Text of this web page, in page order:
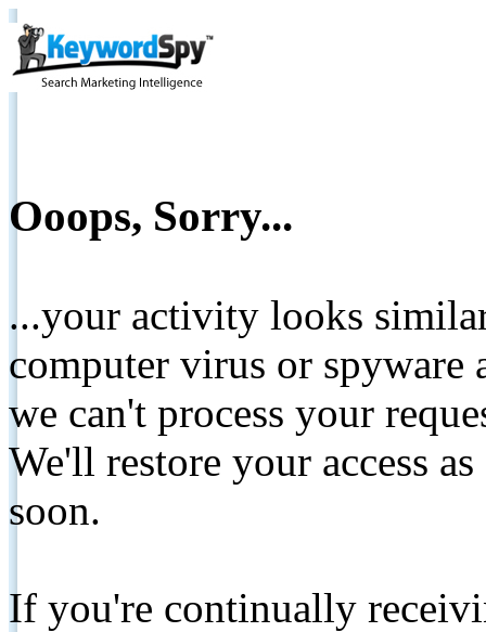
Ooops, Sorry...
...your activity looks
computer virus or spyware
we can't process your
We'll restore your access
soon.
If you're continually